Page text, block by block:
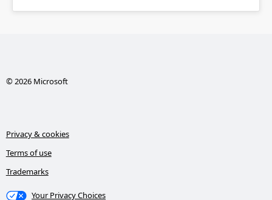
© 2026 Microsoft
Privacy & cookies
Terms of use
Trademarks
Your Privacy Choices